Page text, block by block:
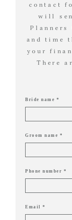
contact
will
Planners
and time
your
There
Bride name *
Groom name *
Phone number *
Email *
a
The
Blog